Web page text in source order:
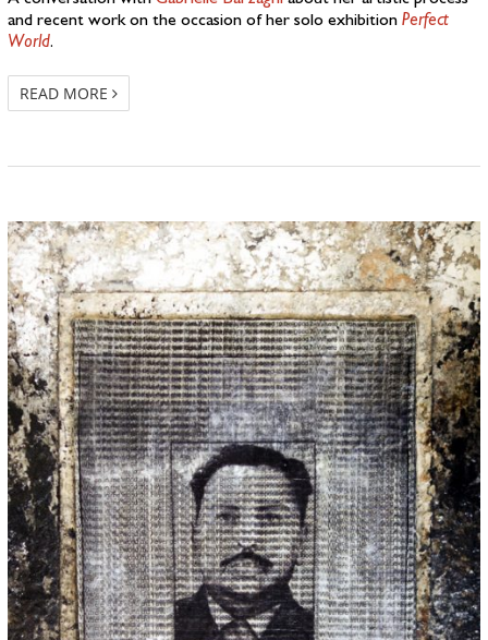
and recent work on the occasion of her solo exhibition Perfect
World.
READ MORE